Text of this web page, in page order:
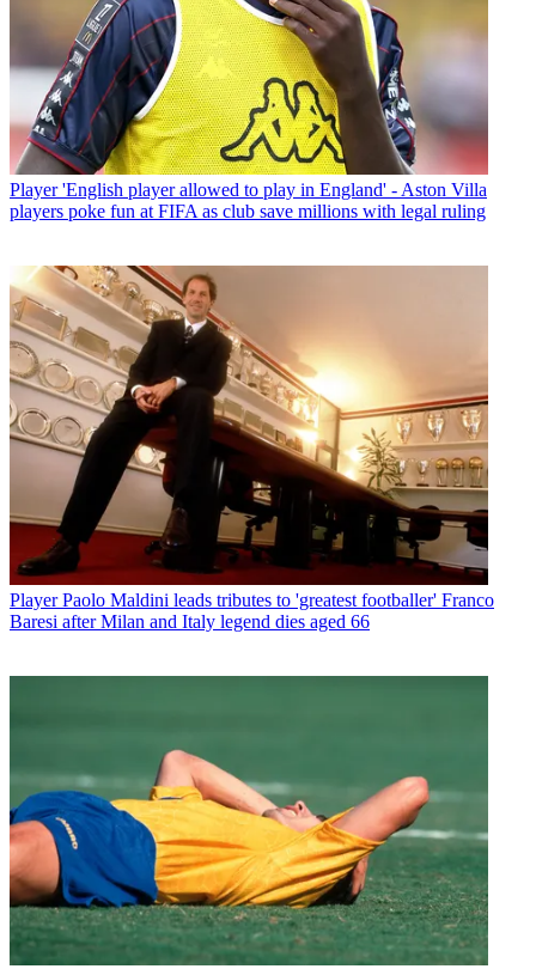
Player 'English player allowed to play in England' - Aston Villa
players poke fun at FIFA as club save millions with legal ruling
Player Paolo Maldini leads tributes to 'greatest footballer' Franco
Baresi after Milan and Italy legend dies aged 66